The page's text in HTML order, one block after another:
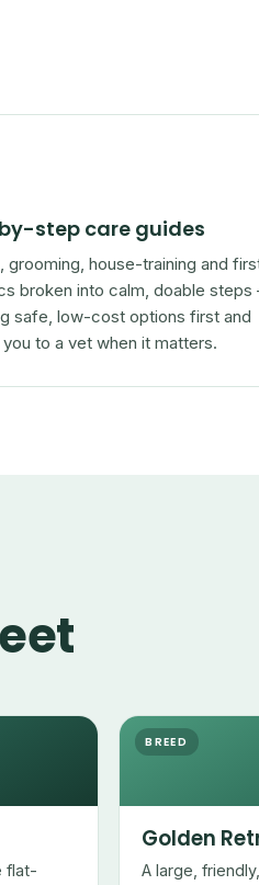
step care guides
grooming, house-training and
broken into calm, doable
safe, low-cost options first and
to a vet when it matters.
flat-
BREED
Golden
A large,